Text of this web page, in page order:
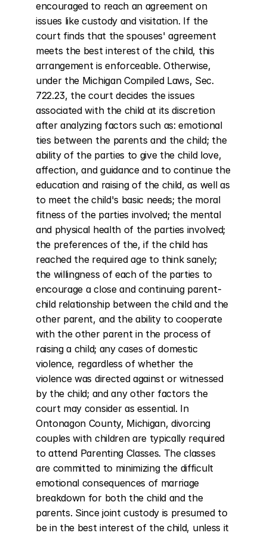
encouraged to reach an agreement on
issues like custody and visitation. If the
court finds that the spouses' agreement
meets the best interest of the child, this
arrangement is enforceable. Otherwise,
under the Michigan Compiled Laws, Sec.
722.23, the court decides the issues
associated with the child at its discretion
after analyzing factors such as: emotional
ties between the parents and the child; the
ability of the parties to give the child love,
affection, and guidance and to continue the
education and raising of the child, as well as
to meet the child's basic needs; the moral
fitness of the parties involved; the mental
and physical health of the parties involved;
the preferences of the, if the child has
reached the required age to think sanely;
the willingness of each of the parties to
encourage a close and continuing parent-
child relationship between the child and the
other parent, and the ability to cooperate
with the other parent in the process of
raising a child; any cases of domestic
violence, regardless of whether the
violence was directed against or witnessed
by the child; and any other factors the
court may consider as essential. In
Ontonagon County, Michigan, divorcing
couples with children are typically required
to attend Parenting Classes. The classes
are committed to minimizing the difficult
emotional consequences of marriage
breakdown for both the child and the
parents. Since joint custody is presumed to
be in the best interest of the child, unless it